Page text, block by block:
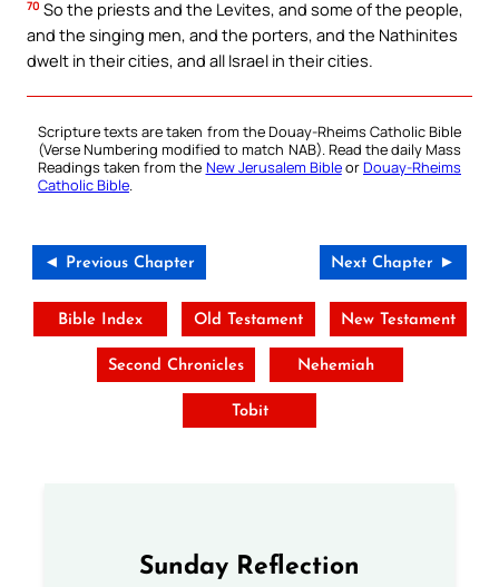
70 So the priests and the Levites, and some of the people,
and the singing men, and the porters, and the Nathinites
dwelt in their cities, and all Israel in their cities.
Scripture texts are taken from the Douay-Rheims Catholic Bible
(Verse Numbering modified to match NAB). Read the daily Mass
Readings taken from the New Jerusalem BibleorDouay-Rheims
Catholic Bible
◄ Previous Chapter Next Chapter ►
Bible Index Old Testament New Testament
Second Chronicles Nehemiah
Tobit
Sunday Reflection